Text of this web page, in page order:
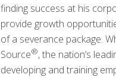
finding success at his
provide growth
of a severance package.
Source®, the nation’s
developing and training